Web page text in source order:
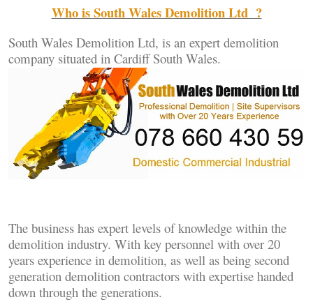
Who is South Wales Demolition Ltd ?
South Wales Demolition Ltd, is an expert demolition
company situated in Cardiff South Wales.
The business has expert levels of knowledge within the
demolition industry. With key personnel with over 20
years experience in demolition, as well as being second
generation demolition contractors with expertise handed
down through the generations.